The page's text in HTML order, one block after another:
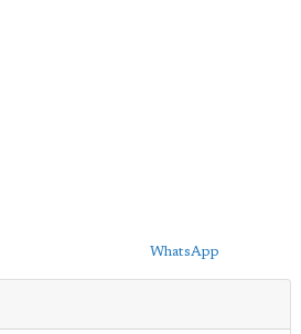
WhatsApp